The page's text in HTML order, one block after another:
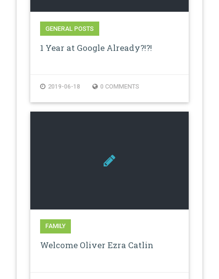
GENERAL POSTS
1 Year at Google Already?!?!
2019-06-18 0 COMMENTS
FAMILY
Welcome Oliver Ezra Catlin